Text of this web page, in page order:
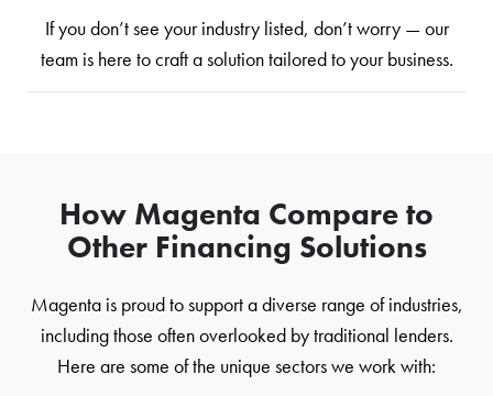
If you don’t see your industry listed, don’t worry — our
team is here to craft a solution tailored to your business.
How Magenta Compare to
Other Financing Solutions
Magenta is proud to support a diverse range of industries,
including those often overlooked by traditional lenders.
Here are some of the unique sectors we work with: